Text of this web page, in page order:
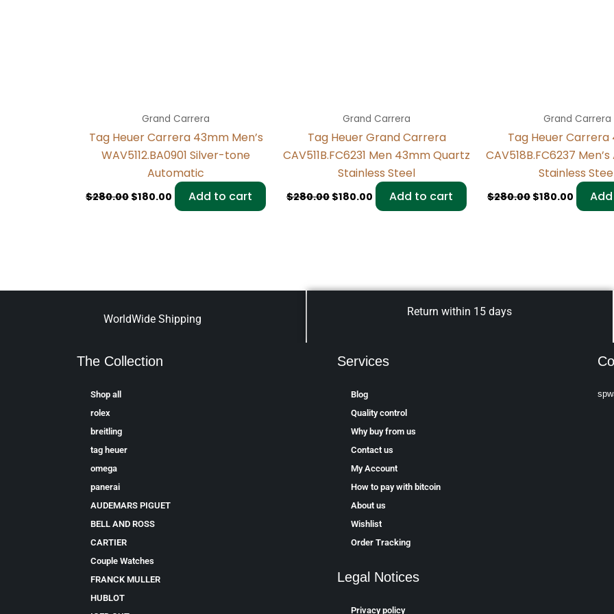
Grand Carrera
Tag Heuer Carrera 43mm Men’s
WAV5112.BA0901 Silver-tone
Automatic
$280.00 $180.00 Add to cart
Grand Carrera
Tag Heuer Grand Carrera
CAV511B.FC6231 Men 43mm Quartz
Stainless Steel
$280.00 $180.00 Add to cart
Grand Carrera
Tag Heuer Carrera
CAV518B.FC6237
Stainless
$280.00 $180.00
WorldWide Shipping
Return within 15 days
The Collection
Shop all
rolex
breitling
tag heuer
omega
panerai
AUDEMARS PIGUET
BELL AND ROSS
CARTIER
Couple Watches
FRANCK MULLER
HUBLOT
Services
Blog
Quality control
Why buy from us
Contact us
My Account
How to pay with bitcoin
About us
Wishlist
Order Tracking
Legal Notices
Privacy policy